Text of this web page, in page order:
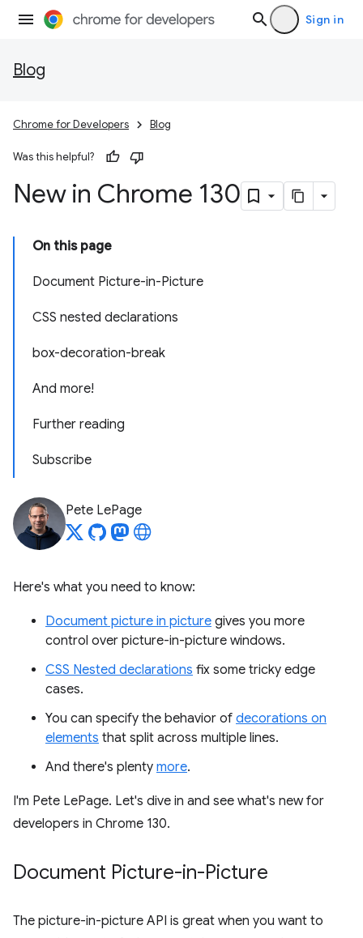
Sign in
Blog
Chrome for Developers Blog
Was this helpful?
New in Chrome 130
On this page
Document Picture-in-Picture
CSS nested declarations
box-decoration-break
And more!
Further reading
Subscribe
Pete LePage
Here's what you need to know:
Document picture in picture gives you more
control over picture-in-picture windows.
CSS Nested declarations fix some tricky edge
cases.
You can specify the behavior of decorations on
elements that split across multiple lines.
And there's plenty more.
I'm Pete LePage. Let's dive in and see what's new for
developers in Chrome 130.
Document Picture-in-Picture
The picture-in-picture API is great when you want to